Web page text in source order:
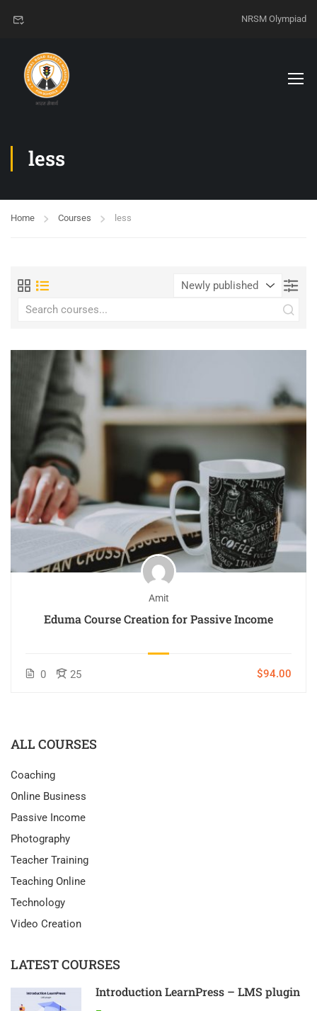
NRSM Olympiad
less
Home Courses less
Amit
Eduma Course Creation for Passive Income
0 25 $94.00
ALL COURSES
Coaching
Online Business
Passive Income
Photography
Teacher Training
Teaching Online
Technology
Video Creation
LATEST COURSES
Introduction LearnPress – LMS plugin